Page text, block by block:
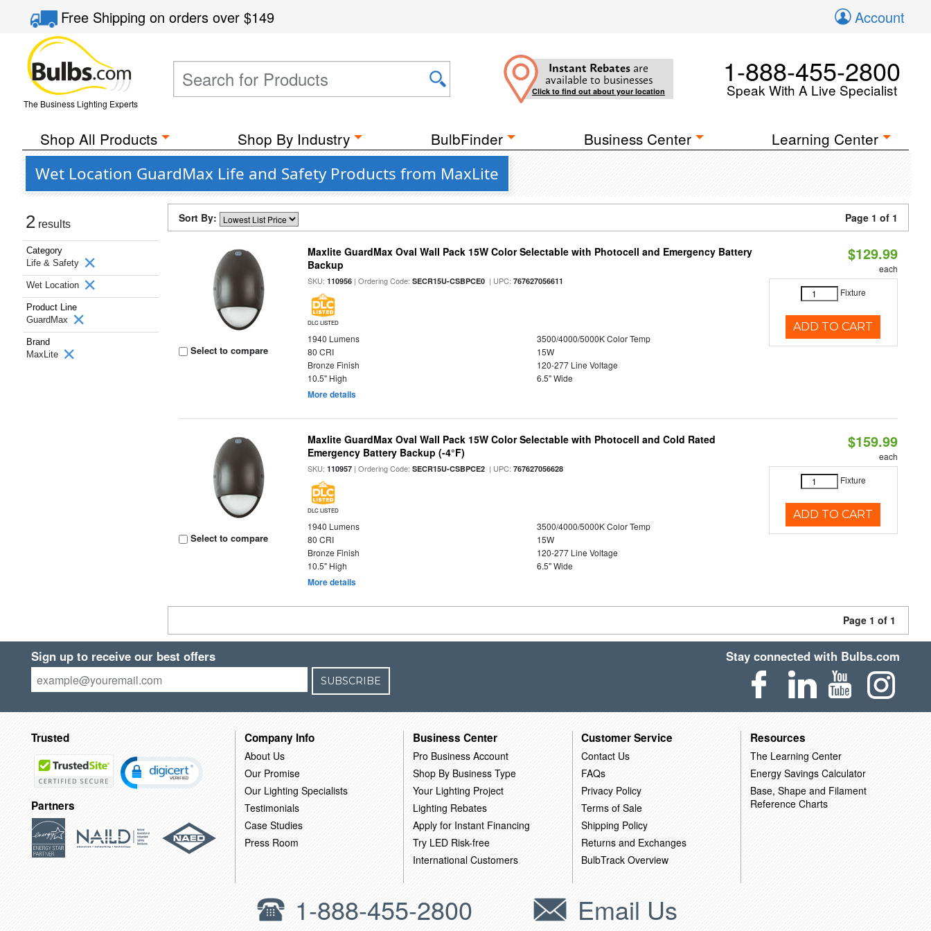
Free Shippingon orders over$149 Account
The Business Lighting Experts
Instant Rebates are
available to businesses
Click to find out about your location
1-888-455-2800
Speak With A Live Specialist
Shop All Products Shop By Industry BulbFinder Business Center Learning Center
Wet Location GuardMax Life and Safety Products from MaxLite
2 results
Category
Life & Safety
Wet Location
Product Line
GuardMax
Brand
MaxLite
Sort By: Page 1 of 1
Select to compare
Maxlite GuardMax Oval Wall Pack 15W Color Selectable with Photocell and Emergency Battery
Backup
SKU:110956 | Ordering Code:SECR15U-CSBPCE0 | UPC:767627056611
DLC LISTED
1940 Lumens
3500/4000/5000K Color Temp
80 CRI
15W
Bronze Finish
120-277 Line Voltage
10.5" High
6.5" Wide
More details
$129.99
each
Fixture
ADD TO CART
Select to compare
Maxlite GuardMax Oval Wall Pack 15W Color Selectable with Photocell and Cold Rated
Emergency Battery Backup (-4°F)
SKU:110957 | Ordering Code:SECR15U-CSBPCE2 | UPC:767627056628
DLC LISTED
1940 Lumens
3500/4000/5000K Color Temp
80 CRI
15W
Bronze Finish
120-277 Line Voltage
10.5" High
6.5" Wide
More details
$159.99
each
Fixture
ADD TO CART
Page 1 of 1
Sign up to receive our best offers
SUBSCRIBE
Stay connected with Bulbs.com
Trusted
Partners
Company Info
About Us
Our Promise
Our Lighting Specialists
Testimonials
Case Studies
Press Room
Business Center
Pro Business Account
Shop By Business Type
Your Lighting Project
Lighting Rebates
Apply for Instant Financing
Try LED Risk-free
International Customers
Customer Service
Contact Us
FAQs
Privacy Policy
Terms of Sale
Shipping Policy
Returns and Exchanges
BulbTrack Overview
Resources
The Learning Center
Energy Savings Calculator
Base, Shape and Filament
Reference Charts
1-888-455-2800 Email Us